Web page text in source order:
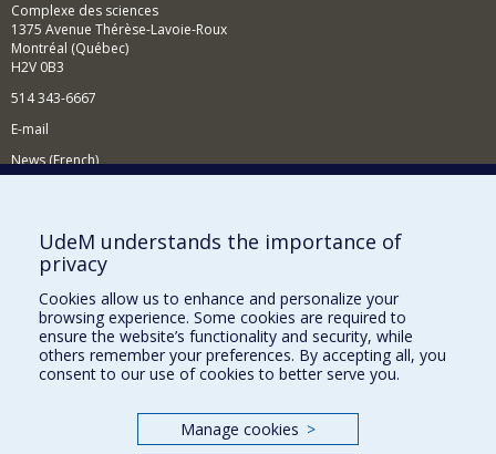
Complexe des sciences
1375 Avenue Thérèse-Lavoie-Roux
Montréal (Québec)
H2V 0B3
514 343-6667
E-mail
News (French)
Supporting the Department
NEED HELP?
Site map
Report a problem
Accessibility
Our Departments and Schools
UdeM understands the importance of
privacy
Cookies allow us to enhance and personalize your
browsing experience. Some cookies are required to
ensure the website’s functionality and security, while
others remember your preferences. By accepting all, you
consent to our use of cookies to better serve you.
Manage cookies >